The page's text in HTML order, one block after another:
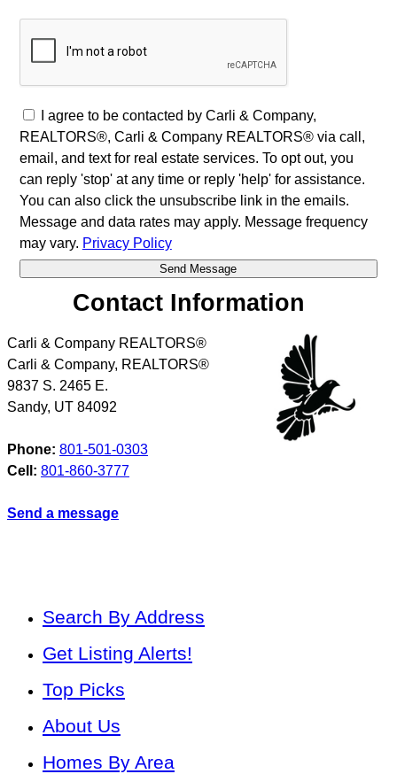
I agree to be contacted by Carli & Company,
REALTORS®, Carli & Company REALTORS® via call,
email, and text for real estate services. To opt out, you
can reply 'stop' at any time or reply 'help' for assistance.
You can also click the unsubscribe link in the emails.
Message and data rates may apply. Message frequency
may vary. Privacy Policy
Contact Information
Carli & Company REALTORS®
Carli & Company, REALTORS®
9837 S. 2465 E.
Sandy, UT 84092
Phone: 801-501-0303
Cell: 801-860-3777
Send a message
Search By Address
Get Listing Alerts!
Top Picks
About Us
Homes By Area